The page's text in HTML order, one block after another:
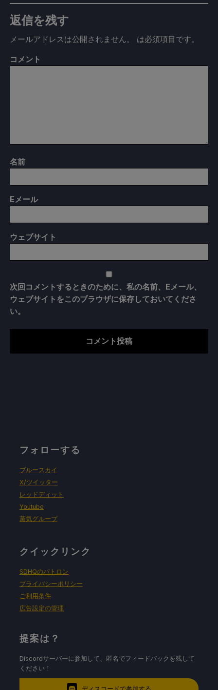
返信を残す
メールアドレスは公開されません。 は必須項目です。
コメント
名前
Eメール
ウェブサイト
次回コメントするときのために、私の名前、Eメール、
ウェブサイトをこのブラウザに保存しておいてくださ
い。
フォローする
ブルースカイ
X/ツイッター
レッドディット
Youtube
蒸気グループ
クイックリンク
SDHQのパトロン
プライバシーポリシー
ご利用条件
広告設定の管理
提案は？
Discordサーバーに参加して、匿名でフィードバックを残して
ください！